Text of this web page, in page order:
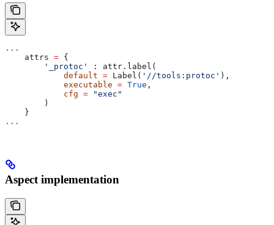
...
    attrs
= {
        '_protoc'
: attr.label(
            default
= Label( '//tools:protoc' ),
            executable
= True ,
            cfg
= "exec"
        )
    }
...
Aspect implementation